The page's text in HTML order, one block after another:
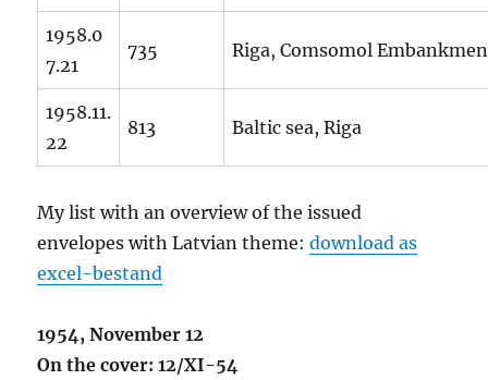
1958.0
7.21
735 Riga, Comsomol
1958.11.
22
813 Baltic sea, Riga
My list with an overview of the issued
envelopes with Latvian theme:download as
excel-bestand
1954, November 12
On the cover: 12/XI-54